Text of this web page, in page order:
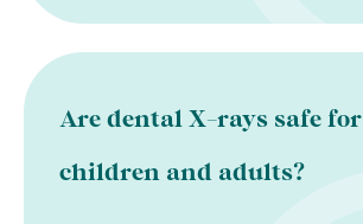
Are dental X-rays safe for
children and adults?